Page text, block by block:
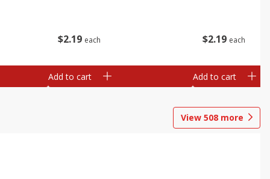
$2 19 each
Add to cart
$2 19 each
Add to cart
View 508 more